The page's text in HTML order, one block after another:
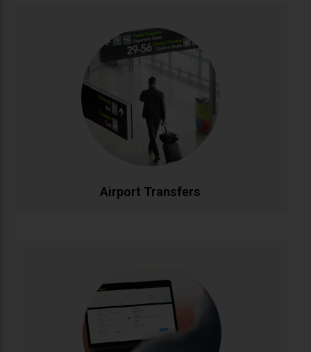
Airport Transfers
Airport Transfers
Stress-free airport transportation to Dublin, Cork,
Shannon, and all Irish airports. Flight tracking ensures
timely pickups, while our professional drivers handle
your luggage. Fixed rates with no hidden charges for
complete peace of mind.
Corporate Accounts
Streamlined transportation solutions for businesses.
Enjoy priority booking, monthly invoicing, detailed
journey reports, and dedicated account
management. Flexible packages designed to meet